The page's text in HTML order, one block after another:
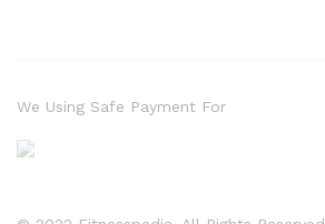
We Using Safe Payment For